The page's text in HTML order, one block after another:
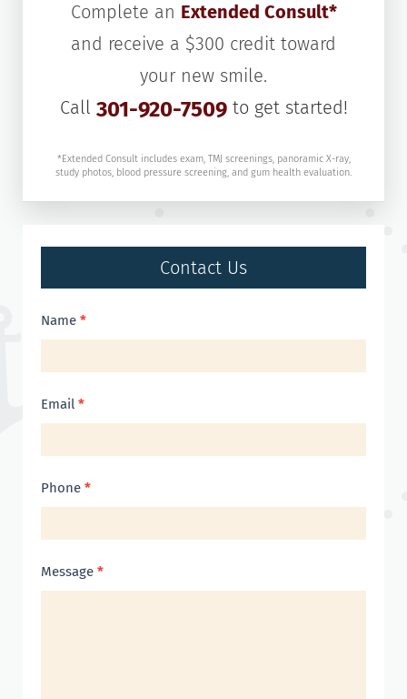
Complete an Extended Consult*
and receive a $300 credit toward
your new smile.
Call 301-920-7509to get started!
*Extended Consult includes exam, TMJ screenings, panoramic X-ray,
study photos, blood pressure screening, and gum health evaluation.
Contact Us
Contact
Name *
Email *
Phone *
Message *